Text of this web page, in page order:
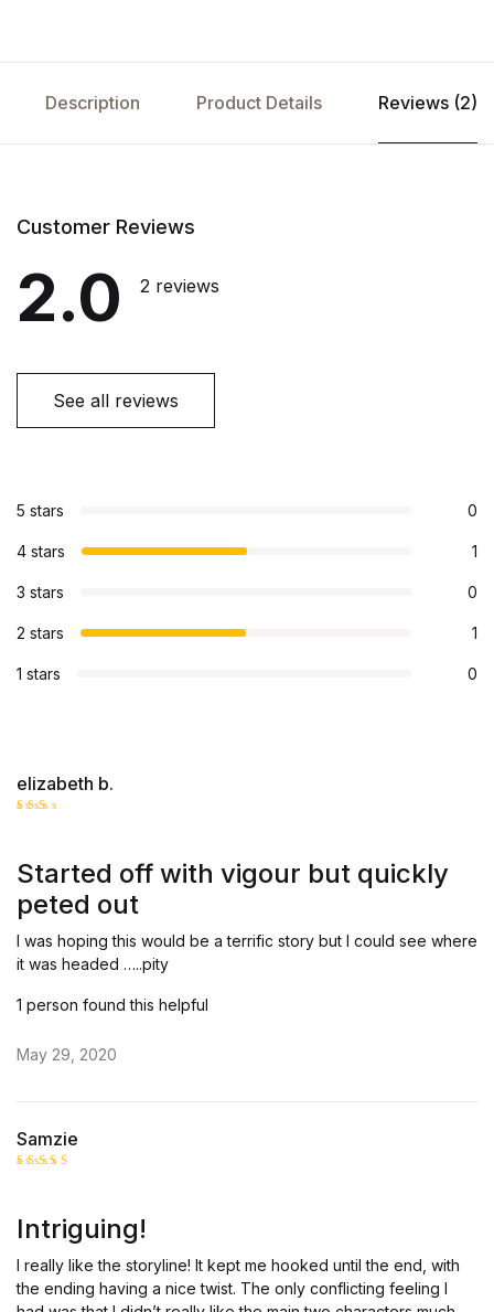
Description Product Details Reviews (2)
Customer Reviews
2.0 2 reviews
See all reviews
5 stars 0
4 stars 1
3 stars 0
2 stars 1
1 stars 0
elizabeth b.
out
of 5
Started off with vigour but quickly
peted out
I was hoping this would be a terrific story but I could see where
it was headed …..pity
1 person found this helpful
May 29, 2020
Samzie
Intriguing!
I really like the storyline! It kept me hooked until the end, with
the ending having a nice twist. The only conflicting feeling I